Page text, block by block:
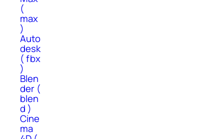
(
max
)
Auto
desk
( fbx
)
Blen
der (
blen
d )
Cine
ma